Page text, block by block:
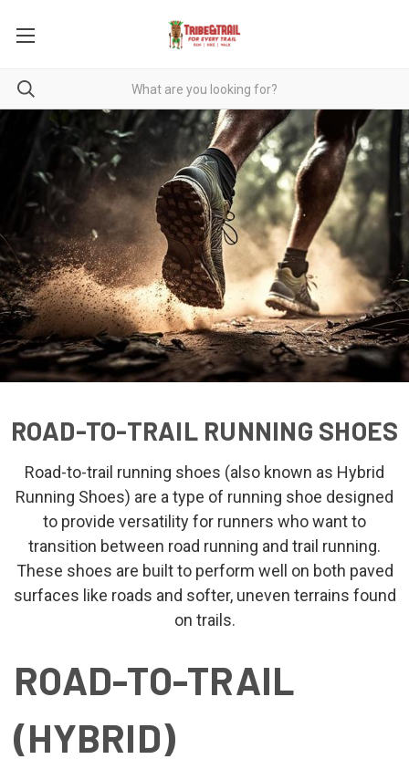
ROAD-TO-TRAIL RUNNING SHOES
Road-to-trail running shoes (also known as Hybrid
Running Shoes) are a type of running shoe designed
to provide versatility for runners who want to
transition between road running and trail running.
These shoes are built to perform well on both paved
surfaces like roads and softer, uneven terrains found
on trails.
ROAD-TO-TRAIL
(HYBRID)